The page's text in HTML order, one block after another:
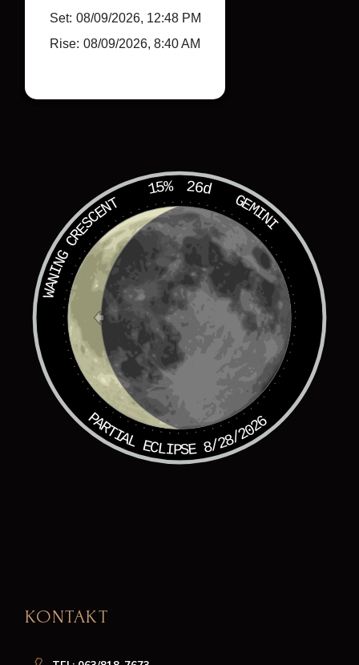
Set: 08/09/2026, 12:48 PM
Rise: 08/09/2026, 8:40 AM
15% 26d
GEMINI
WANING CRESCENT
PARTIAL ECLIPSE 8/28/2026
KONTAKT